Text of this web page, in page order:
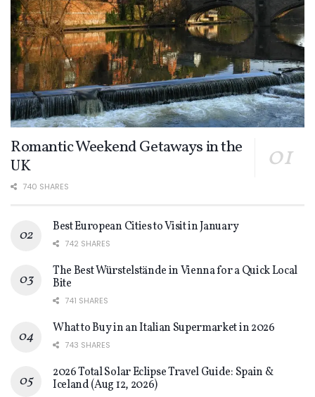
Romantic Weekend Getaways in the
UK
740 SHARES
Best European Cities to Visit in January
742 SHARES
The Best Würstelstände in Vienna for a Quick Local
Bite
741 SHARES
What to Buy in an Italian Supermarket in 2026
743 SHARES
2026 Total Solar Eclipse Travel Guide: Spain &
Iceland (Aug 12, 2026)